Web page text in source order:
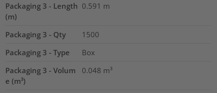
Packaging 3 - Length
(m)
0.591 m
Packaging 3 - Qty
1500
Packaging 3 - Type
Box
Packaging 3 - Volum
e (m³)
0.048 m³